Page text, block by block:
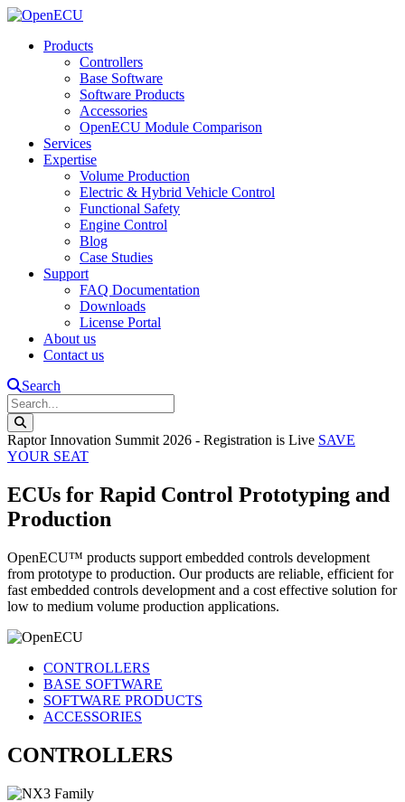
Products
Controllers
Base Software
Software Products
Accessories
OpenECU Module Comparison
Services
Expertise
Volume Production
Electric & Hybrid Vehicle Control
Functional Safety
Engine Control
Blog
Case Studies
Support
FAQ Documentation
Downloads
License Portal
About us
Contact us
Search
Raptor Innovation Summit 2026 - Registration is Live SAVE
YOUR SEAT
ECUs for Rapid Control Prototyping and
Production
OpenECU™ products support embedded controls development
from prototype to production. Our products are reliable, efficient for
fast embedded controls development and a cost effective solution for
low to medium volume production applications.
CONTROLLERS
BASE SOFTWARE
SOFTWARE PRODUCTS
ACCESSORIES
CONTROLLERS